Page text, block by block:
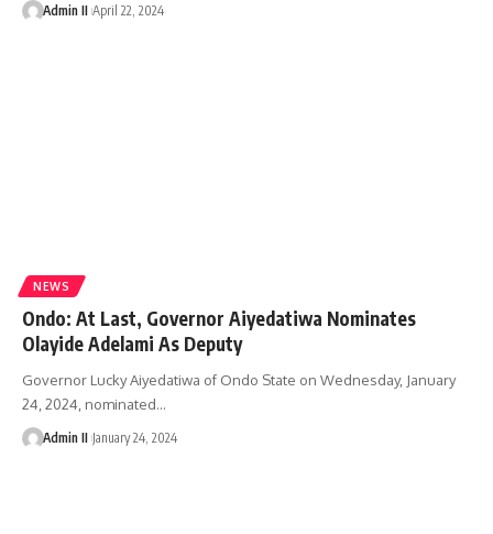
Admin II April 22, 2024
NEWS
Ondo: At Last, Governor Aiyedatiwa Nominates
Olayide Adelami As Deputy
Governor Lucky Aiyedatiwa of Ondo State on Wednesday, January
24, 2024, nominated…
Admin II January 24, 2024